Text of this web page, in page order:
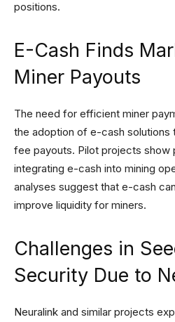
positions.
E-Cash Finds
Miner Payouts
The need for efficient miner
the adoption of e-cash
fee payouts. Pilot projects show
integrating e-cash into mining
analyses suggest that e-cash
improve liquidity for miners.
Challenges in
Security Due to
Neuralink and similar projects